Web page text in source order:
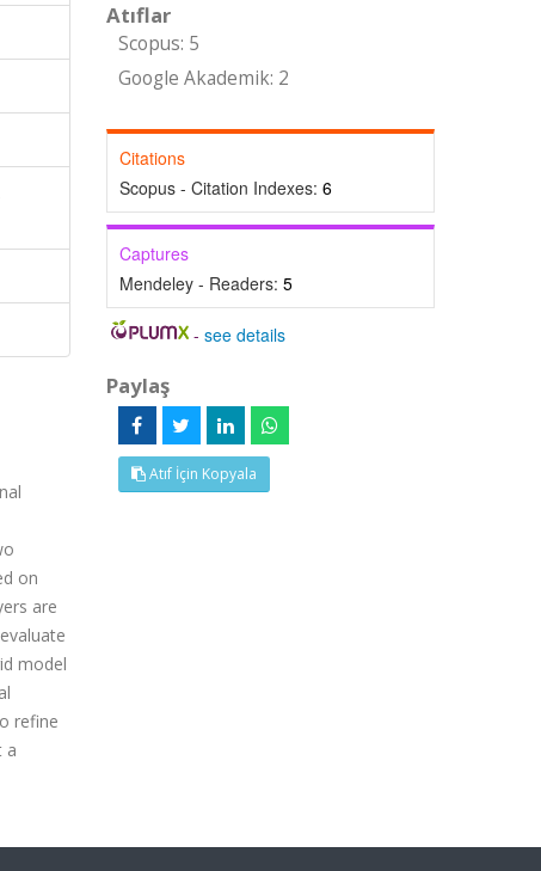
on
are
model
refine
a
Atıflar
Scopus: 5
Google Akademik: 2
Citations
Scopus - Citation Indexes: 6
Captures
Mendeley - Readers: 5
-see details
Paylaş
Atıf İçin Kopyala